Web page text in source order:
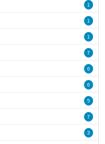
1
1
1
7
6
6
5
7
3